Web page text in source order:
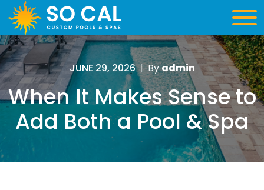
JUNE 29, 2026 | Byadmin
When It Makes Sense to
Add Both a Pool & Spa